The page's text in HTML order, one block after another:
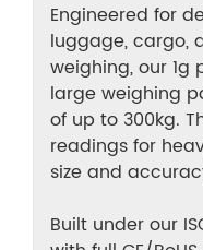
Engineered for
luggage, cargo,
weighing, our 1g
large weighing
of up to 300kg.
readings for
size and
Built under our